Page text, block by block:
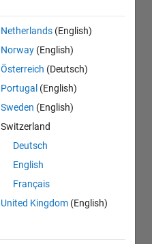
Netherlands (English)
Norway (English)
Österreich (Deutsch)
Portugal (English)
Sweden (English)
Switzerland
Deutsch
English
Français
United Kingdom (English)